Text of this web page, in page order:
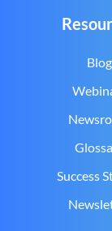
Blog
Success